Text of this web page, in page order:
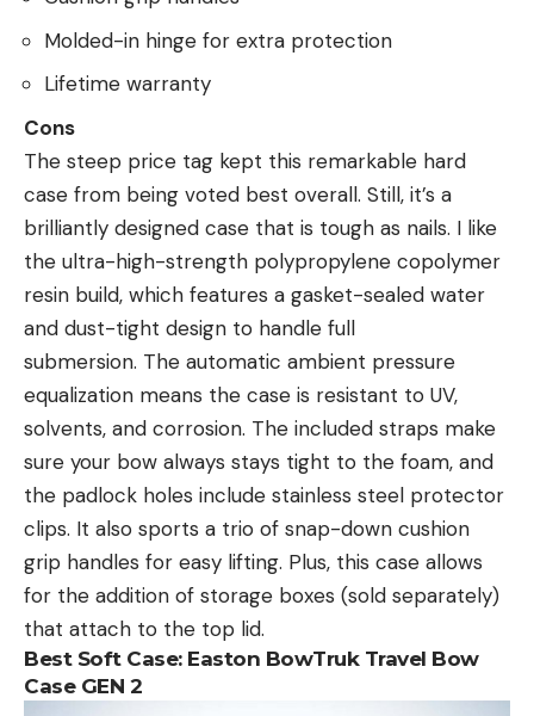
Molded-in hinge for extra protection
Lifetime warranty
Cons
The steep price tag kept this remarkable hard
case from being voted best overall. Still, it’s a
brilliantly designed case that is tough as nails. I like
the ultra-high-strength polypropylene copolymer
resin build, which features a gasket-sealed water
and dust-tight design to handle full
submersion. The automatic ambient pressure
equalization means the case is resistant to UV,
solvents, and corrosion. The included straps make
sure your bow always stays tight to the foam, and
the padlock holes include stainless steel protector
clips. It also sports a trio of snap-down cushion
grip handles for easy lifting. Plus, this case allows
for the addition of storage boxes (sold separately)
that attach to the top lid.
Best Soft Case: Easton BowTruk Travel Bow
Case GEN 2